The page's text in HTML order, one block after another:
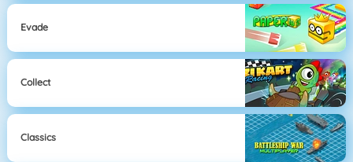
Evade
Collect
Classics